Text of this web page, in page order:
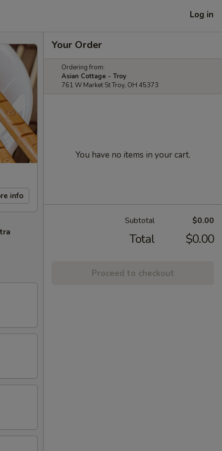
Log in
info
Your Order
Ordering from:
Asian Cottage - Troy
761 W Market St Troy, OH 45373
You have no items in your cart.
Subtotal $0.00
Total $0.00
Proceed to checkout